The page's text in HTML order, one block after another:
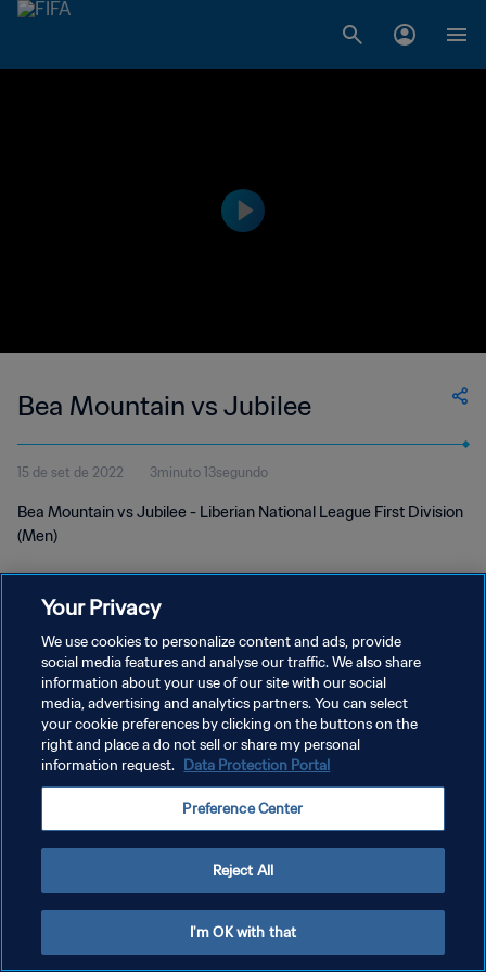
Bea Mountain vs Jubilee
15 de set de 2022 3minuto 13segundo
Bea Mountain vs Jubilee - Liberian National League First Division
(Men)
POLÍTICA DE PRIVACIDADE
TERMOS DE SERVIÇO
ADMINISTRAR AS PREFERÊNCIAS DE COOKIES
Copyright © 1994-2026 FIFA. Todos os direitos reservados.
Your Privacy
We use cookies to personalize content and ads, provide
social media features and analyse our traffic. We also share
information about your use of our site with our social
media, advertising and analytics partners. You can select
your cookie preferences by clicking on the buttons on the
right and place a do not sell or share my personal
information request. Data Protection Portal
Preference Center
Reject All
I'm OK with that